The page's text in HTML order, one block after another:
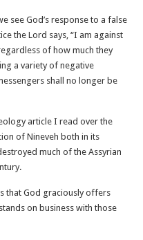
see God’s response to a false
the Lord says, “I am against
of how much they
a variety of negative
shall no longer be
article I read over the
of Nineveh both in its
much of the Assyrian
that God graciously offers
on business with those